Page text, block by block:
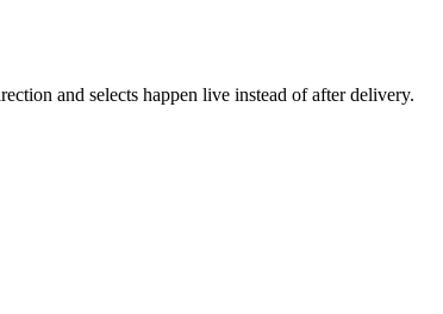
and selects happen live instead of after delivery.